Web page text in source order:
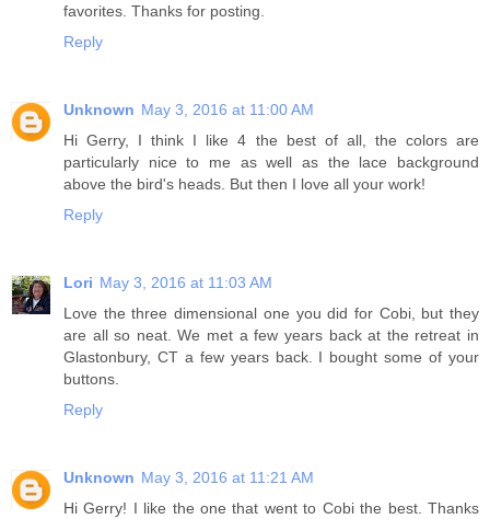
favorites. Thanks for posting.
Reply
Unknown May 3, 2016 at 11:00 AM
Hi Gerry, I think I like 4 the best of all, the colors are
particularly nice to me as well as the lace background
above the bird's heads. But then I love all your work!
Reply
Lori May 3, 2016 at 11:03 AM
Love the three dimensional one you did for Cobi, but they
are all so neat. We met a few years back at the retreat in
Glastonbury, CT a few years back. I bought some of your
buttons.
Reply
Unknown May 3, 2016 at 11:21 AM
Hi Gerry! I like the one that went to Cobi the best. Thanks